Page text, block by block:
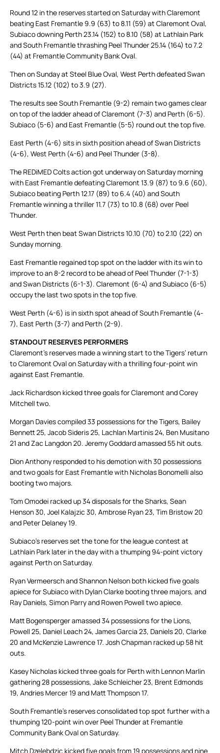
Round 12 in the reserves started on Saturday with Claremont
beating East Fremantle 9.9 (63) to 8.11 (59) at Claremont Oval,
Subiaco downing Perth 23.14 (152) to 8.10 (58) at Lathlain Park
and South Fremantle thrashing Peel Thunder 25.14 (164) to 7.2
(44) at Fremantle Community Bank Oval.
Then on Sunday at Steel Blue Oval, West Perth defeated Swan
Districts 15.12 (102) to 3.9 (27).
The results see South Fremantle (9-2) remain two games clear
on top of the ladder ahead of Claremont (7-3) and Perth (6-5).
Subiaco (5-6) and East Fremantle (5-5) round out the top five.
East Perth (4-6) sits in sixth position ahead of Swan Districts
(4-6), West Perth (4-6) and Peel Thunder (3-8).
The REDiMED Colts action got underway on Saturday morning
with East Fremantle defeating Claremont 13.9 (87) to 9.6 (60),
Subiaco beating Perth 12.17 (89) to 6.4 (40) and South
Fremantle winning a thriller 11.7 (73) to 10.8 (68) over Peel
Thunder.
West Perth then beat Swan Districts 10.10 (70) to 2.10 (22) on
Sunday morning.
East Fremantle regained top spot on the ladder with its win to
improve to an 8-2 record to be ahead of Peel Thunder (7-1-3)
and Swan Districts (6-1-3). Claremont (6-4) and Subiaco (6-5)
occupy the last two spots in the top five.
West Perth (4-6) is in sixth spot ahead of South Fremantle (4-
7), East Perth (3-7) and Perth (2-9).
STANDOUT RESERVES PERFORMERS
Claremont’s reserves made a winning start to the Tigers’ return
to Claremont Oval on Saturday with a thrilling four-point win
against East Fremantle.
Jack Richardson kicked three goals for Claremont and Corey
Mitchell two.
Morgan Davies compiled 33 possessions for the Tigers, Bailey
Bennett 25, Jacob Sideris 25, Lachlan Martinis 24, Ben Musitano
21 and Zac Langdon 20. Jeremy Goddard amassed 55 hit outs.
Dion Anthony responded to his demotion with 30 possessions
and two goals for East Fremantle with Nicholas Bonomelli also
booting two majors.
Tom Omodei racked up 34 disposals for the Sharks, Sean
Henson 30, Joel Kalajzic 30, Ambrose Ryan 23, Tim Bristow 20
and Peter Delaney 19.
Subiaco’s reserves set the tone for the league contest at
Lathlain Park later in the day with a thumping 94-point victory
against Perth on Saturday.
Ryan Vermeersch and Shannon Nelson both kicked five goals
apiece for Subiaco with Dylan Clarke booting three majors, and
Ray Daniels, Simon Parry and Rowen Powell two apiece.
Matt Bogensperger amassed 34 possessions for the Lions,
Powell 25, Daniel Leach 24, James Garcia 23, Daniels 20, Clarke
20 and McKenzie Lawrence 17. Josh Chapman racked up 58 hit
outs.
Kasey Nicholas kicked three goals for Perth with Lennon Marlin
gathering 28 possessions, Jake Schleicher 23, Brent Edmonds
19, Andries Mercer 19 and Matt Thompson 17.
South Fremantle’s reserves consolidated top spot further with a
thumping 120-point win over Peel Thunder at Fremantle
Community Bank Oval on Saturday.
Mitch Dzelebdzic kicked five goals from 19 possessions and nine